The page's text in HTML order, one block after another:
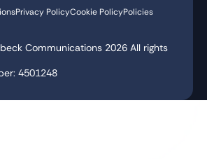
Privacy PolicyCookie PolicyPolicies
Communications 2026 All rights
4501248